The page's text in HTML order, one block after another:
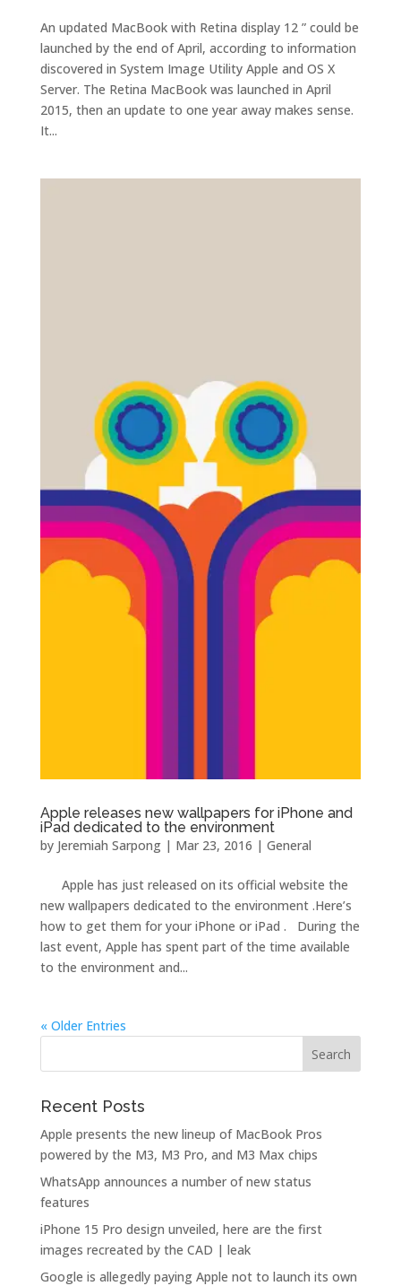
An updated MacBook with Retina display 12 ” could be
launched by the end of April, according to information
discovered in System Image Utility Apple and OS X
Server. The Retina MacBook was launched in April
2015, then an update to one year away makes sense.
It...
Apple releases new wallpapers for iPhone and
iPad dedicated to the environment
by Jeremiah Sarpong| Mar 23, 2016 | General
Apple has just released on its official website the
new wallpapers dedicated to the environment .Here’s
how to get them for your iPhone or iPad . During the
last event, Apple has spent part of the time available
to the environment and...
« Older Entries
Recent Posts
Apple presents the new lineup of MacBook Pros
powered by the M3, M3 Pro, and M3 Max chips
WhatsApp announces a number of new status
features
iPhone 15 Pro design unveiled, here are the first
images recreated by the CAD | leak
Google is allegedly paying Apple not to launch its own